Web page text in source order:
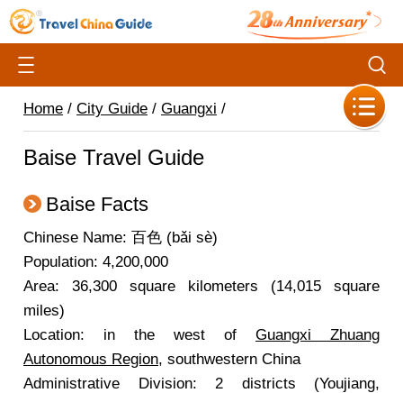
Home / City Guide / Guangxi /
Baise Travel Guide
Baise Facts
Chinese Name: 百色 (bǎi sè)
Population: 4,200,000
Area: 36,300 square kilometers (14,015 square
miles)
Location: in the west of Guangxi Zhuang
Autonomous Region, southwestern China
Administrative Division: 2 districts (Youjiang,